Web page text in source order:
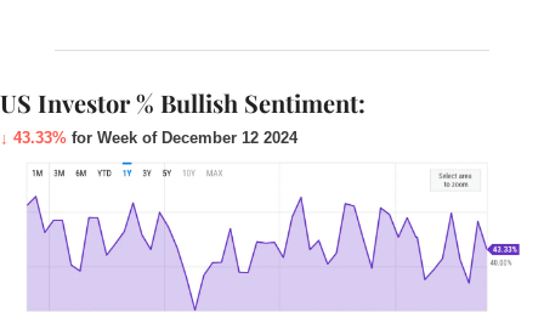
US Investor % Bullish Sentiment:
↓ 43.33% for Week of December 12 2024